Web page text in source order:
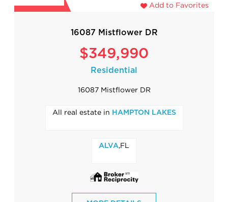
Add to Favorites
16087 Mistflower DR
$349,990
Residential
16087 Mistflower DR
All real estate in HAMPTON LAKES
ALVA ,FL